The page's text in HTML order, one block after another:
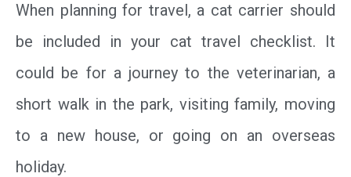
When planning for travel, a cat carrier should
be included in your cat travel checklist. It
could be for a journey to the veterinarian, a
short walk in the park, visiting family, moving
to a new house, or going on an overseas
holiday.